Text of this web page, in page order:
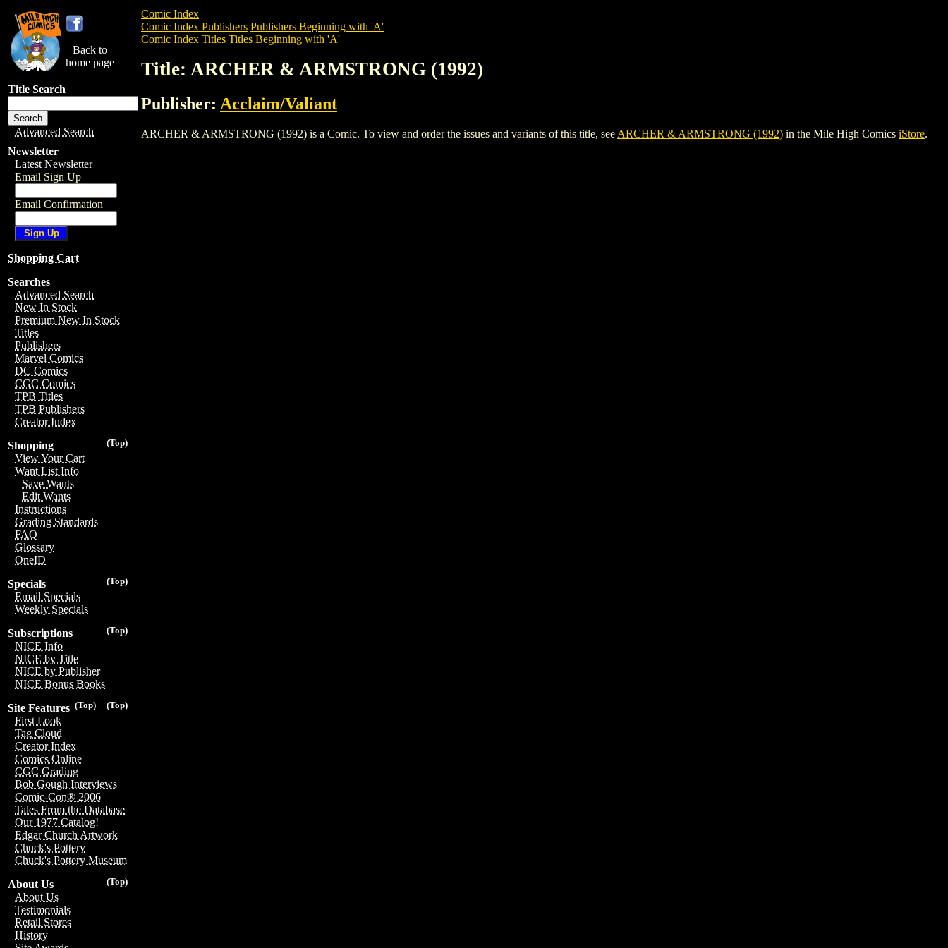
Back to
home page
Title Search
Advanced Search
Newsletter
Latest Newsletter
Email Sign Up
Email Confirmation
Shopping Cart
Searches
Advanced Search
New In Stock
Premium New In Stock
Titles
Publishers
Marvel Comics
DC Comics
CGC Comics
TPB Titles
TPB Publishers
Creator Index
(Top)
Shopping
View Your Cart
Want List Info
Save Wants
Edit Wants
Instructions
Grading Standards
FAQ
Glossary
OneID
(Top)
Specials
Email Specials
Weekly Specials
(Top)
Subscriptions
NICE Info
NICE by Title
NICE by Publisher
NICE Bonus Books
(Top)
(Top)
Site Features
First Look
Tag Cloud
Creator Index
Comics Online
CGC Grading
Bob Gough Interviews
Comic-Con® 2006
Tales From the Database
Our 1977 Catalog!
Edgar Church Artwork
Chuck's Pottery
Chuck's Pottery Museum
(Top)
About Us
About Us
Testimonials
Retail Stores
History
Comic Index
Comic Index Publishers Publishers Beginning with 'A'
Comic Index Titles Titles Beginning with 'A'
Title: ARCHER & ARMSTRONG (1992)
Publisher: Acclaim/Valiant
ARCHER & ARMSTRONG (1992) is a Comic. To view and order the issues and variants of this title, see ARCHER & ARMSTRONG (1992) in the Mile High Comics iStore.